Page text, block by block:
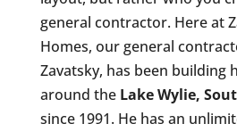
general contractor. Here at
Homes, our general
Zavatsky, has been building
around the Lake Wylie,
since 1991. He has an